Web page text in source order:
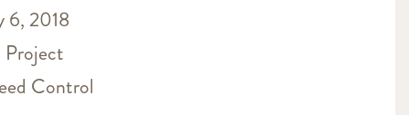
6, 2018
Project
Control